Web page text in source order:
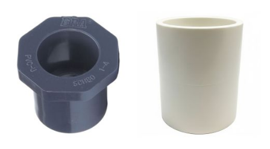
WISH
LIST
COMPARE
WISH
LIST
COMPARE